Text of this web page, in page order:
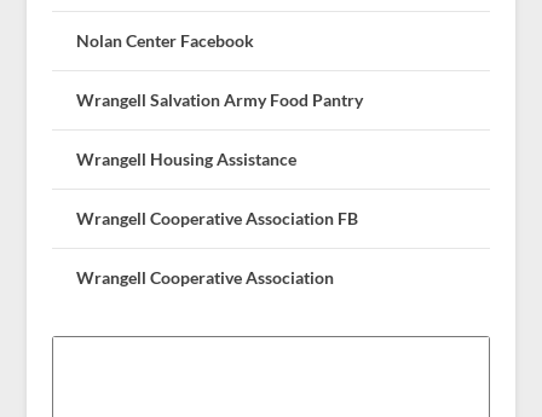
Nolan Center Facebook
Wrangell Salvation Army Food Pantry
Wrangell Housing Assistance
Wrangell Cooperative Association FB
Wrangell Cooperative Association